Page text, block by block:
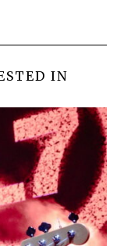
IN